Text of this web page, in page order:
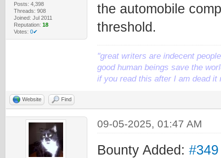
Posts: 4,398
Threads: 908
Joined: Jul 2011
Reputation: 18
Votes: 0✔
the automobile
threshold.
"great writers are indecent
good human beings save the
if you read this after I am dead it
Website Find
09-05-2025, 01:47 AM
Bounty Added: #349